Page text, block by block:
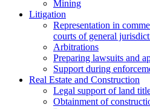
Mining
Litigation
Representation in
courts of general
Arbitrations
Preparing lawsuits and
Support during
Real Estate and Construction
Legal support of land
Obtainment of